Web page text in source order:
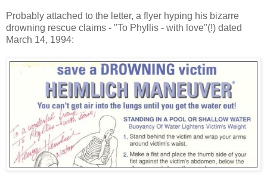
Probably attached to the letter, a flyer hyping his bizarre
drowning rescue claims - "To Phyllis - with love"(!) dated
March 14, 1994: